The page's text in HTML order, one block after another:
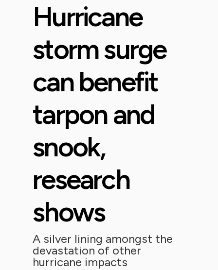
Hurricane
storm surge
can benefit
tarpon and
snook,
research
shows
A silver lining amongst the
devastation of other
hurricane impacts